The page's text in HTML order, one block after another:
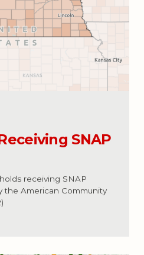
SNAP
receiving SNAP
the American Community